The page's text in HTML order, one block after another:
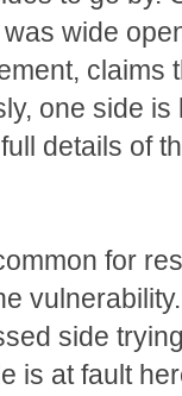
wide
claims
one side
details of
for
side
is at fault